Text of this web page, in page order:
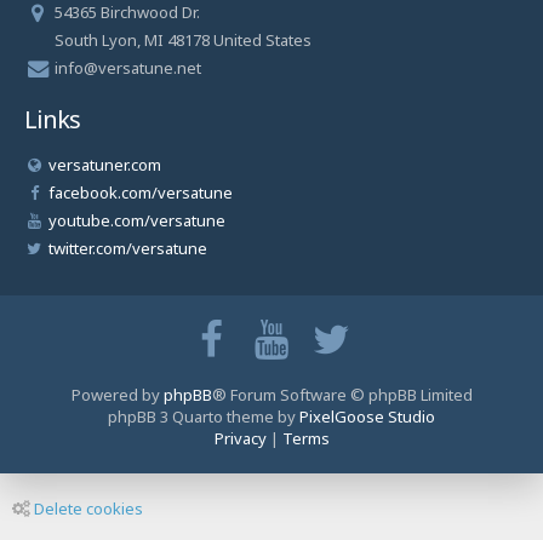
54365 Birchwood Dr.
South Lyon, MI 48178 United States
info@versatune.net
Links
versatuner.com
facebook.com/versatune
youtube.com/versatune
twitter.com/versatune
Powered byphpBB® Forum Software © phpBB Limited
phpBB 3 Quarto theme byPixelGoose Studio
Privacy| Terms
Delete cookies